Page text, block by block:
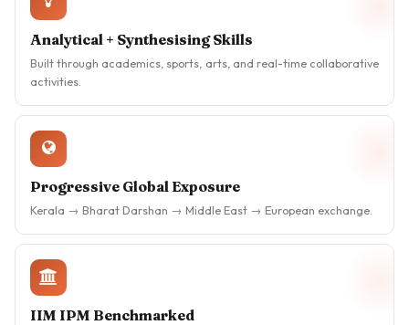
Analytical + Synthesising Skills
Built through academics, sports, arts, and real-time collaborative
activities.
Progressive Global Exposure
Kerala → Bharat Darshan → Middle East → European exchange.
IIM IPM Benchmarked